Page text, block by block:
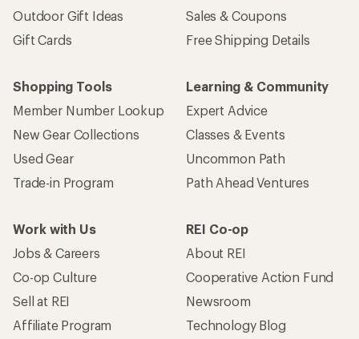
Outdoor Gift Ideas
Gift Cards
Sales & Coupons
Free Shipping Details
Shopping Tools
Member Number Lookup
New Gear Collections
Used Gear
Trade-in Program
Learning & Community
Expert Advice
Classes & Events
Uncommon Path
Path Ahead Ventures
Work with Us
Jobs & Careers
Co-op Culture
Sell at REI
Affiliate Program
REI Co-op
About REI
Cooperative Action Fund
Newsroom
Technology Blog